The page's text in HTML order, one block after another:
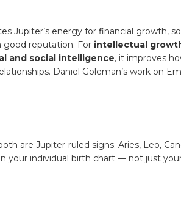
Jupiter’s energy for financial growth,
reputation. For intellectual
and social intelligence, it improves
Daniel Goleman’s work on
are Jupiter-ruled signs. Aries, Leo,
individual birth chart — not just